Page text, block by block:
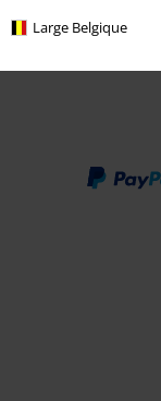
Large Belgique